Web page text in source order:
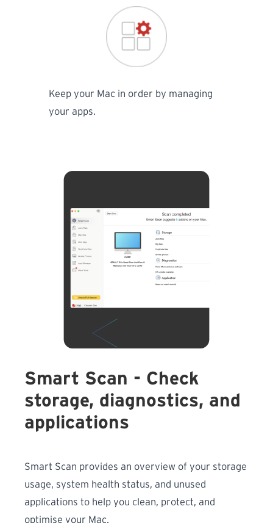
Keep your Mac in order by managing
your apps.
Smart Scan - Check
storage, diagnostics, and
applications
Smart Scan provides an overview of your storage
usage, system health status, and unused
applications to help you clean, protect, and
optimise your Mac.